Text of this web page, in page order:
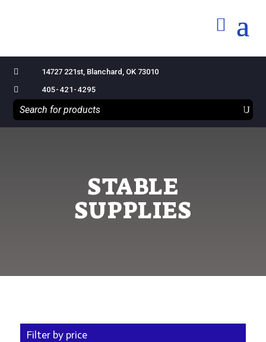

14727 221st, Blanchard, OK 73010

405-421-4295
STABLE
SUPPLIES
Filter by price